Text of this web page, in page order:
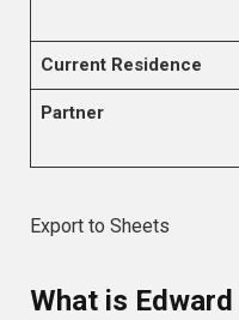
Current Residence
Partner
Export to Sheets
What is